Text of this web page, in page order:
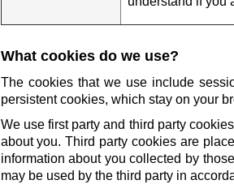
What cookies do we use?
The cookies that we use include
persistent cookies, which stay on your
We use first party and third party
about you. Third party cookies are
information about you collected by
may be used by the third party in